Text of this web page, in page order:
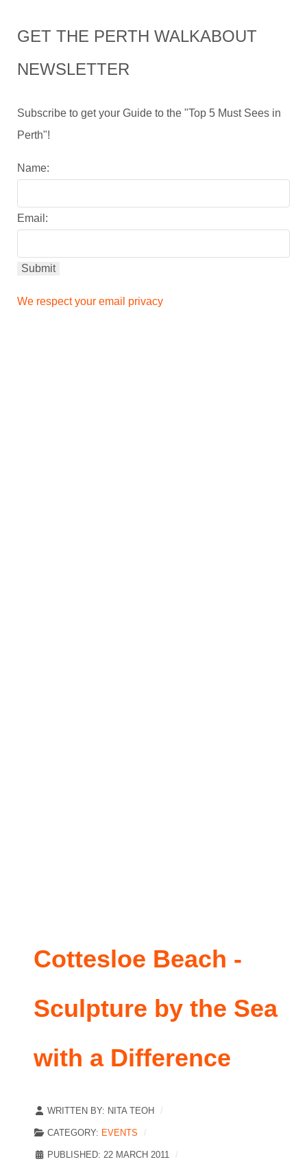
GET THE PERTH WALKABOUT
NEWSLETTER
Subscribe to get your Guide to the "Top 5 Must Sees in
Perth"!
Name:
Email:
We respect your email privacy
Cottesloe Beach -
Sculpture by the Sea
with a Difference
WRITTEN BY: NITA TEOH
CATEGORY: EVENTS
PUBLISHED: 22 MARCH 2011